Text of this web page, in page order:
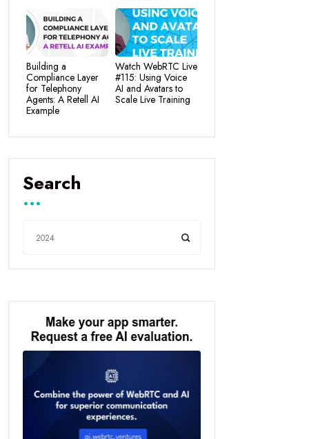
Building a
Compliance Layer
for Telephony
Agents: A Retell AI
Example
Watch WebRTC Live
#115: Using Voice
AI and Avatars to
Scale Live Training
Search